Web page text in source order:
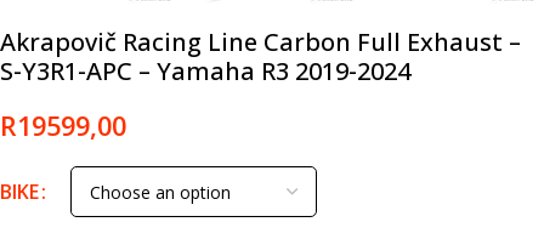
Akrapovič Racing Line Carbon Full Exhaust –
S-Y3R1-APC – Yamaha R3 2019-2024
R19599,00
BIKE